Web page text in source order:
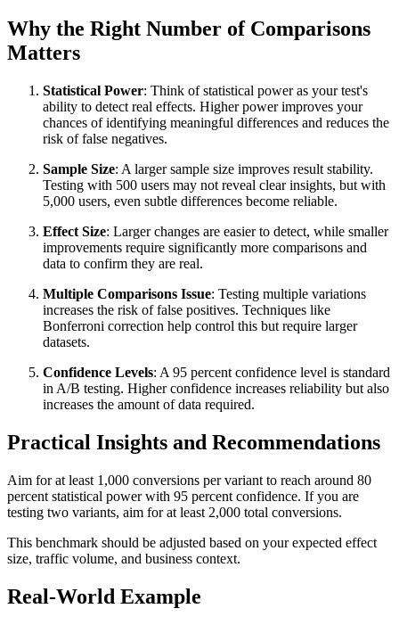
Why the Right Number of Comparisons
Matters
Statistical Power: Think of statistical power as your test's
ability to detect real effects. Higher power improves your
chances of identifying meaningful differences and reduces the
risk of false negatives.
Sample Size: A larger sample size improves result stability.
Testing with 500 users may not reveal clear insights, but with
5,000 users, even subtle differences become reliable.
Effect Size: Larger changes are easier to detect, while smaller
improvements require significantly more comparisons and
data to confirm they are real.
Multiple Comparisons Issue: Testing multiple variations
increases the risk of false positives. Techniques like
Bonferroni correction help control this but require larger
datasets.
Confidence Levels: A 95 percent confidence level is standard
in A/B testing. Higher confidence increases reliability but also
increases the amount of data required.
Practical Insights and Recommendations
Aim for at least 1,000 conversions per variant to reach around 80
percent statistical power with 95 percent confidence. If you are
testing two variants, aim for at least 2,000 total conversions.
This benchmark should be adjusted based on your expected effect
size, traffic volume, and business context.
Real-World Example